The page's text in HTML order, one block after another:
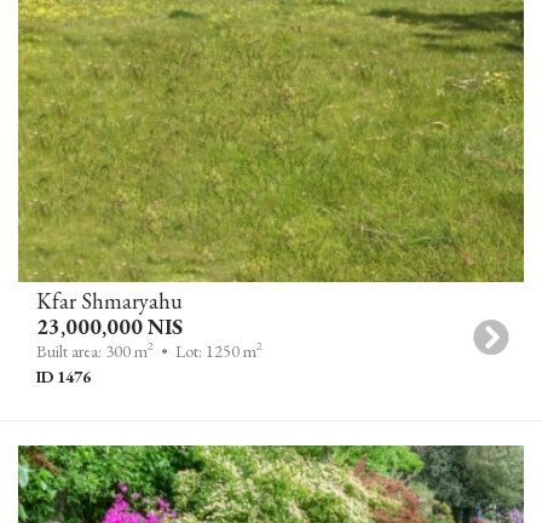
Kfar Shmaryahu
23,000,000 NIS
Built area: 300 m2 • Lot: 1250 m2
ID 1476